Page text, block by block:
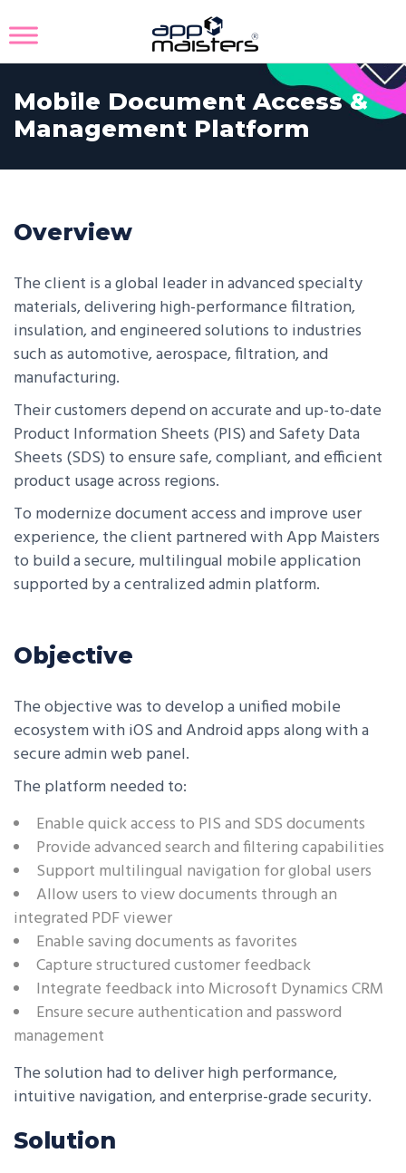
Mobile Document Access &
Management Platform
Overview
The client is a global leader in advanced specialty
materials, delivering high-performance filtration,
insulation, and engineered solutions to industries
such as automotive, aerospace, filtration, and
manufacturing.
Their customers depend on accurate and up-to-date
Product Information Sheets (PIS) and Safety Data
Sheets (SDS) to ensure safe, compliant, and efficient
product usage across regions.
To modernize document access and improve user
experience, the client partnered with App Maisters
to build a secure, multilingual mobile application
supported by a centralized admin platform.
Objective
The objective was to develop a unified mobile
ecosystem with iOS and Android apps along with a
secure admin web panel.
The platform needed to:
Enable quick access to PIS and SDS documents
Provide advanced search and filtering capabilities
Support multilingual navigation for global users
Allow users to view documents through an
integrated PDF viewer
Enable saving documents as favorites
Capture structured customer feedback
Integrate feedback into Microsoft Dynamics CRM
Ensure secure authentication and password
management
The solution had to deliver high performance,
intuitive navigation, and enterprise-grade security.
Solution